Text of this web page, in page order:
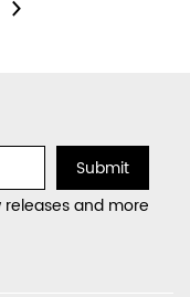
Submit
and more